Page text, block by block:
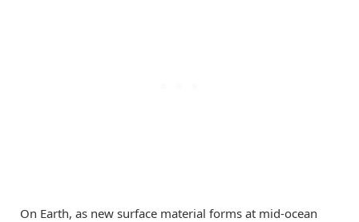
On Earth, as new surface material forms at mid-ocean